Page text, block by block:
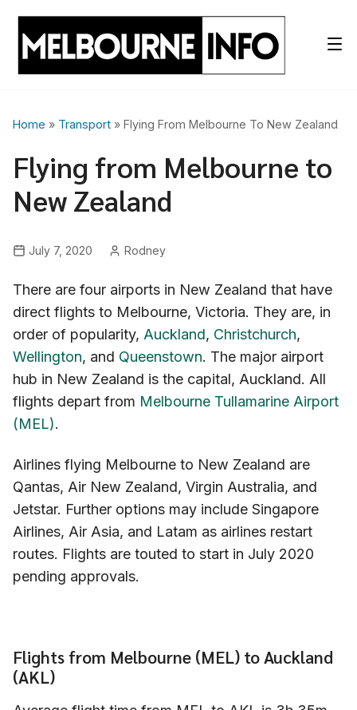
content
Home » Transport » Flying From Melbourne To New Zealand
Flying from Melbourne to
New Zealand
July 7, 2020 Rodney
There are four airports in New Zealand that have
direct flights to Melbourne, Victoria. They are, in
order of popularity, Auckland, Christchurch,
Wellington, and Queenstown. The major airport
hub in New Zealand is the capital, Auckland. All
flights depart from Melbourne Tullamarine Airport
(MEL).
Airlines flying Melbourne to New Zealand are
Qantas, Air New Zealand, Virgin Australia, and
Jetstar. Further options may include Singapore
Airlines, Air Asia, and Latam as airlines restart
routes. Flights are touted to start in July 2020
pending approvals.
Flights from Melbourne (MEL) to Auckland
(AKL)